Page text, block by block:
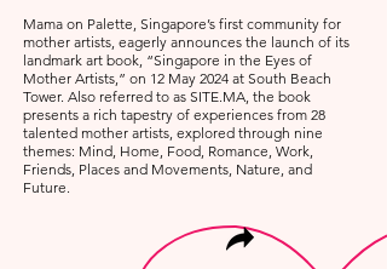
Mama on Palette, Singapore’s first community for
mother artists, eagerly announces the launch of its
landmark art book, “Singapore in the Eyes of
Mother Artists,” on 12 May 2024 at South Beach
Tower. Also referred to as SITE.MA, the book
presents a rich tapestry of experiences from 28
talented mother artists, explored through nine
themes: Mind, Home, Food, Romance, Work,
Friends, Places and Movements, Nature, and
Future.